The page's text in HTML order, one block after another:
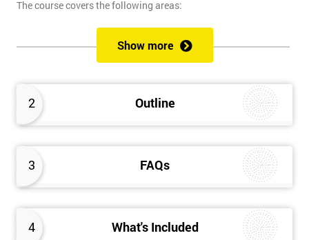
2 Outline
3 FAQs
4 What's Included
The course covers the following areas:
How can an organisation develop, and more importantly,
sustain the Culture of Lean 6 Sigma within an organisation?
What strategies could be used to grow a Lean 6 Sigma
Timescales & leading change
Leadership: How good am I at being a leader?
SPC modeling techniques including multi-linear and
polynomial regression
How Toyota does lean: The 4Ps and the “Toyota Way”
Show more